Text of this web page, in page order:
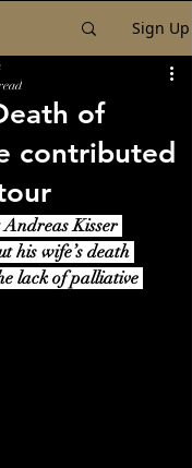
Sign Up
of
contributed
Kisser
his wife’s death
lack of palliative